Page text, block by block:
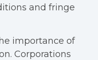
and fringe
importance of
Corporations